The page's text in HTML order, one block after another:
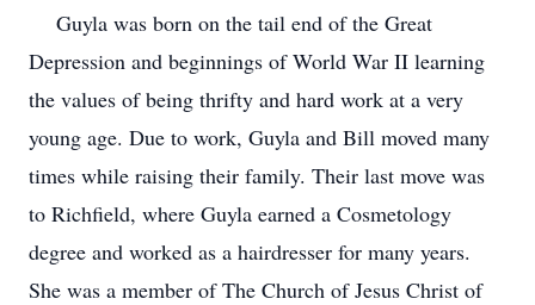
Guyla was born on the tail end of the Great
Depression and beginnings of World War II learning
the values of being thrifty and hard work at a very
young age. Due to work, Guyla and Bill moved many
times while raising their family. Their last move was
to Richfield, where Guyla earned a Cosmetology
degree and worked as a hairdresser for many years.
She was a member of The Church of Jesus Christ of